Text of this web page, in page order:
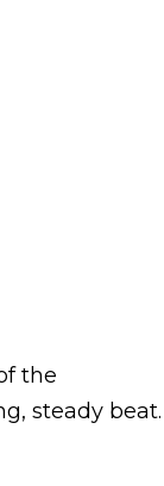
the
steady beat.